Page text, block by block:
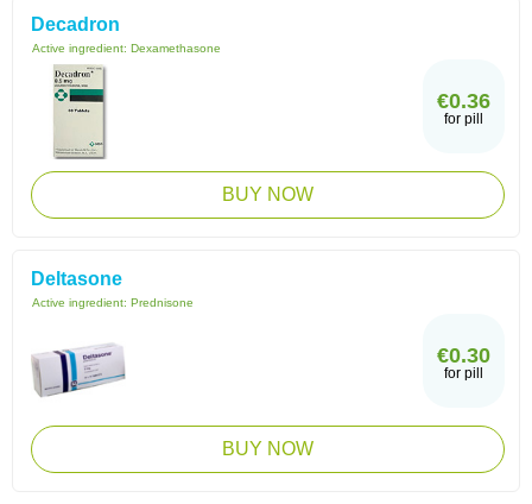
Decadron
Active ingredient: Dexamethasone
€0.36
for pill
BUY NOW
Deltasone
Active ingredient: Prednisone
€0.30
for pill
BUY NOW